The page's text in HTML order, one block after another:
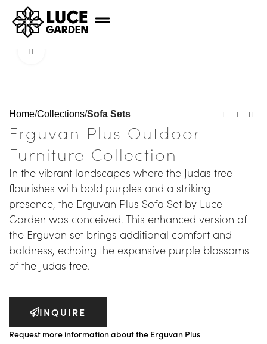
Home Collections Sofa Sets
Erguvan Plus Outdoor
Furniture Collection
In the vibrant landscapes where the Judas tree
flourishes with bold purples and a striking
presence, the Erguvan Plus Sofa Set by Luce
Garden was conceived. This enhanced version of
the Erguvan set brings additional comfort and
boldness, echoing the expansive purple blossoms
of the Judas tree.
INQUIRE
Request more information about the Erguvan Plus